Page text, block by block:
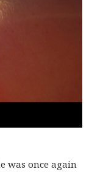
was once again